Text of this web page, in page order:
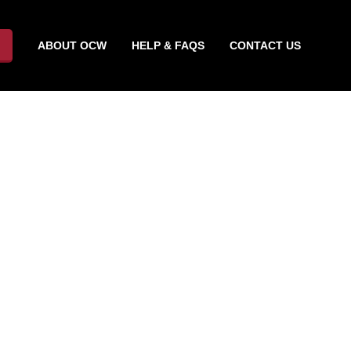
ABOUT OCW HELP & FAQS CONTACT US